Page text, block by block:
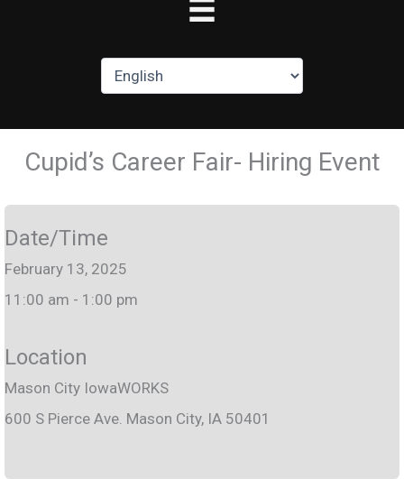
Cupid’s Career Fair- Hiring Event
Date/Time
February 13, 2025
11:00 am - 1:00 pm
Location
Mason City IowaWORKS
600 S Pierce Ave. Mason City, IA 50401